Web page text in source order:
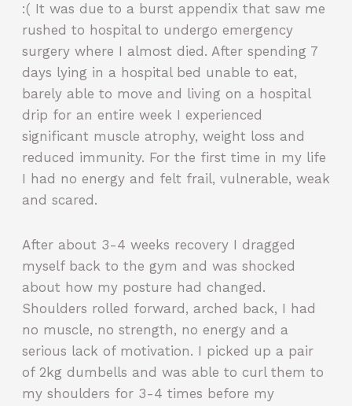
:( It was due to a burst appendix that saw me
rushed to hospital to undergo emergency
surgery where I almost died. After spending 7
days lying in a hospital bed unable to eat,
barely able to move and living on a hospital
drip for an entire week I experienced
significant muscle atrophy, weight loss and
reduced immunity. For the first time in my life
I had no energy and felt frail, vulnerable, weak
and scared.
After about 3-4 weeks recovery I dragged
myself back to the gym and was shocked
about how my posture had changed.
Shoulders rolled forward, arched back, I had
no muscle, no strength, no energy and a
serious lack of motivation. I picked up a pair
of 2kg dumbells and was able to curl them to
my shoulders for 3-4 times before my